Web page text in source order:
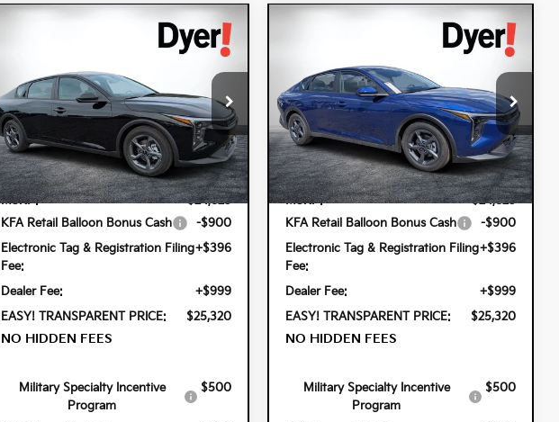
Special Offer
Dyer Kia Lake Wales
VIN: 3KPFT4DEXTE350097Stock: 5K26836
Model:2AC3224
In Stock Ext. Int.
$25,320
DYER DEAL!
Less
MSRP:
$24,825
KFA Retail Balloon Bonus Cash
-$900
Electronic Tag & Registration Filing
Fee:
+$396
Dealer Fee:
+$999
EASY! TRANSPARENT PRICE:
$25,320
NO HIDDEN FEES
Military Specialty Incentive
Program
$500
Special Offer
Dyer Kia Lake Wales
VIN:3KPFT4DEXTE352805Stock:5K26847
Model:2AC3224
In Stock Ext. Int.
$25,320
DYER DEAL!
Less
MSRP:
$24,825
KFA Retail Balloon Bonus Cash
-$900
Electronic Tag & Registration Filing
Fee:
+$396
Dealer Fee:
+$999
EASY! TRANSPARENT PRICE:
$25,320
NO HIDDEN FEES
Military Specialty Incentive
Program
$500